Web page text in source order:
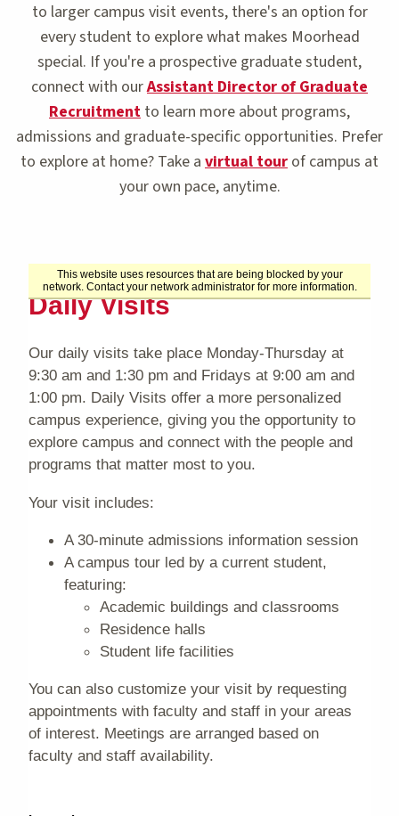
to larger campus visit events, there's an option for
every student to explore what makes Moorhead
special. If you're a prospective graduate student,
connect with ourAssistant Director of Graduate
Recruitment to learn more about programs,
admissions and graduate-specific opportunities. Prefer
to explore at home? Take a virtual tour of campus at
your own pace, anytime.